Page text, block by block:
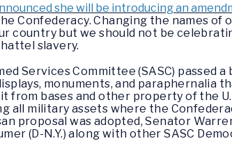
she will be introducing an
Confederacy. Changing the names of
country but we should not be
slavery.
Services Committee (SASC) passed
monuments, and paraphernalia
from bases and other property of the
all military assets where the
proposal was adopted, Senator
(D-N.Y.) along with other SASC